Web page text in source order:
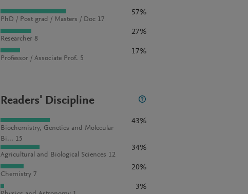
PhD / Post grad / Masters / Doc 17
57%
Researcher 8
27%
Professor / Associate Prof. 5
17%
Readers' Discipline
Biochemistry, Genetics and Molecular
Bi... 15
43%
Agricultural and Biological Sciences 12
34%
Chemistry 7
20%
3%